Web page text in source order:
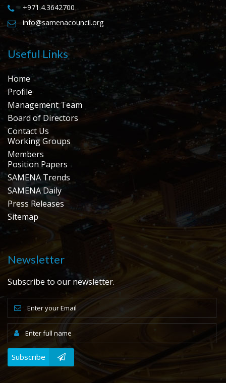
+971.4.3642700
info@samenacouncil.org
Useful Links
Home
Profile
Management Team
Board of Directors
Contact Us
Working Groups
Members
Position Papers
SAMENA Trends
SAMENA Daily
Press Releases
Sitemap
Newsletter
Subscribe to our newsletter.
Subscribe